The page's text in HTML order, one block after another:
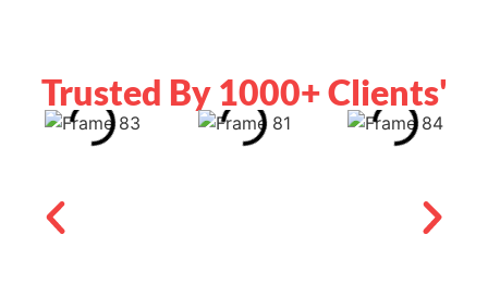
Trusted By 1000+ Clients'